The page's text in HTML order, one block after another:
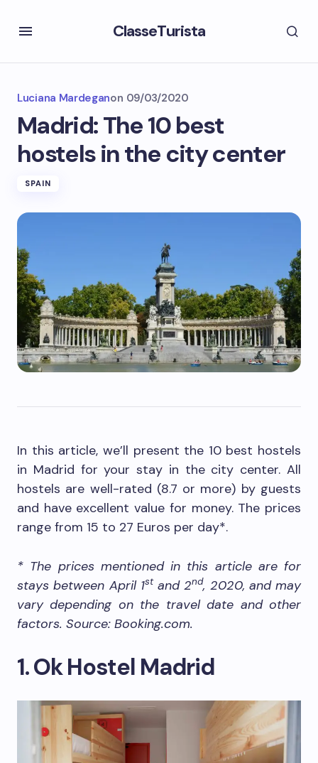
ClasseTurista
Luciana Mardeganon 09/03/2020
Madrid: The 10 best
hostels in the city center
SPAIN
In this article, we’ll present the 10 best hostels
in Madrid for your stay in the city center. All
hostels are well-rated (8.7 or more) by guests
and have excellent value for money. The prices
range from 15 to 27 Euros per day*.
* The prices mentioned in this article are for
stays between April 1stand 2nd, 2020, and may
vary depending on the travel date and other
factors. Source: Booking.com.
1. Ok Hostel Madrid